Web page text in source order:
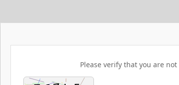
Please verify that you are